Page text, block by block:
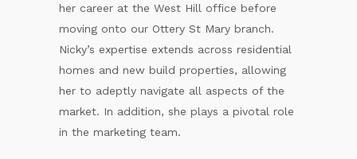
her career at the West Hill office before
moving onto our Ottery St Mary branch.
Nicky’s expertise extends across residential
homes and new build properties, allowing
her to adeptly navigate all aspects of the
market. In addition, she plays a pivotal role
in the marketing team.